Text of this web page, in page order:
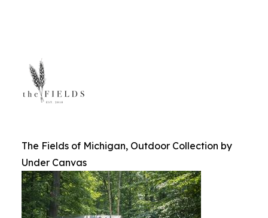
The Fields of Michigan, Outdoor Collection by
Under Canvas